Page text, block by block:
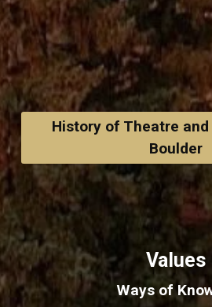
History of Theatre and
Boulder
Values
Ways of